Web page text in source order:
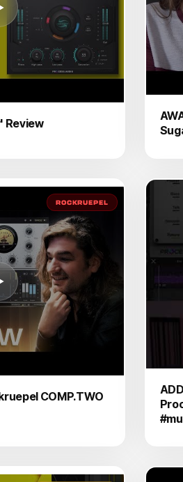
Review
ROCKRUEPEL
COMP.TWO